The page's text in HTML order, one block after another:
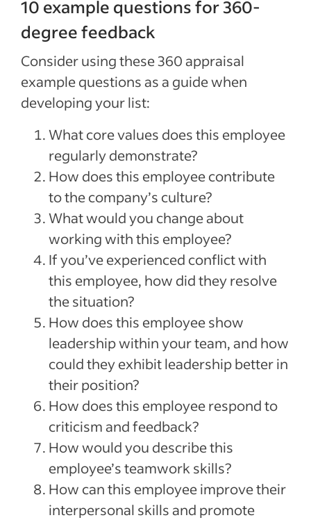
10 example questions for 360-
degree feedback
Consider using these 360 appraisal
example questions as a guide when
developing your list:
What core values does this employee
regularly demonstrate?
How does this employee contribute
to the company’s culture?
What would you change about
working with this employee?
If you’ve experienced conflict with
this employee, how did they resolve
the situation?
How does this employee show
leadership within your team, and how
could they exhibit leadership better in
their position?
How does this employee respond to
criticism and feedback?
How would you describe this
employee’s teamwork skills?
How can this employee improve their
interpersonal skills and promote